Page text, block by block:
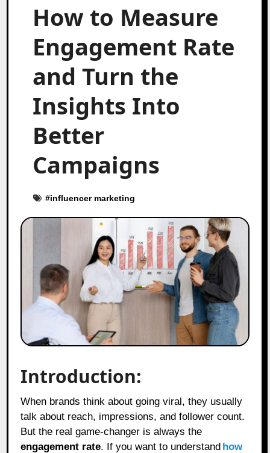
How to Measure
Engagement Rate
and Turn the
Insights Into
Better
Campaigns
#influencer marketing
Introduction:
When brands think about going viral, they usually
talk about reach, impressions, and follower count.
But the real game-changer is always the
engagement rate. If you want to understand how